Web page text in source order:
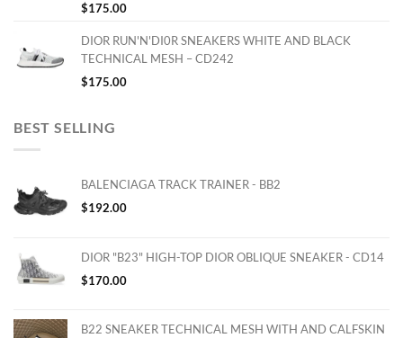
$175.00
DIOR RUN'N'DI0R SNEAKERS WHITE AND BLACK
TECHNICAL MESH – CD242
$175.00
BEST SELLING
BALENCIAGA TRACK TRAINER - BB2
$192.00
DIOR "B23" HIGH-TOP DIOR OBLIQUE SNEAKER - CD14
$170.00
B22 SNEAKER TECHNICAL MESH WITH AND CALFSKIN